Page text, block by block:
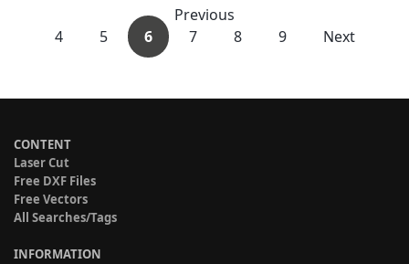
Previous
4
5 6 7 8 9 Next
CONTENT
Laser Cut
Free DXF Files
Free Vectors
All Searches/Tags
INFORMATION